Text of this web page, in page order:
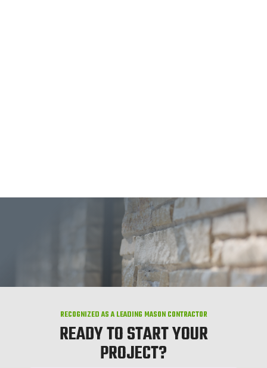
RECOGNIZED AS A LEADING MASON CONTRACTOR
READY TO START YOUR
PROJECT?